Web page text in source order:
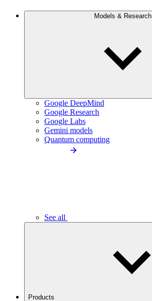
Models & Research
Google DeepMind
Google Research
Google Labs
Gemini models
Quantum computing
See all
Products